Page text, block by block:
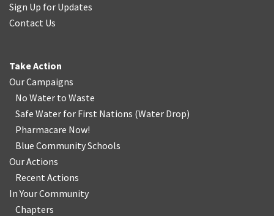
Sign Up for Updates
Contact Us
Take Action
Our Campaigns
No Water to Waste
Safe Water for First Nations (Water Drop)
Pharmacare Now!
Blue Community Schools
Our Actions
Recent Actions
In Your Community
Chapters